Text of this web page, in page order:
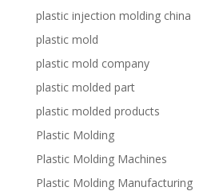
plastic injection molding china
plastic mold
plastic mold company
plastic molded part
plastic molded products
Plastic Molding
Plastic Molding Machines
Plastic Molding Manufacturing